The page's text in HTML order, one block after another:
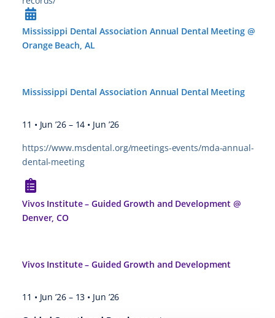
Mississippi Dental Association Annual Dental Meeting @
Orange Beach, AL
Mississippi Dental Association Annual Dental Meeting
11 • Jun ’26 – 14 • Jun ’26
https://www.msdental.org/meetings-events/mda-annual-
dental-meeting
Vivos Institute – Guided Growth and Development @
Denver, CO
Vivos Institute – Guided Growth and Development
11 • Jun ’26 – 13 • Jun ’26